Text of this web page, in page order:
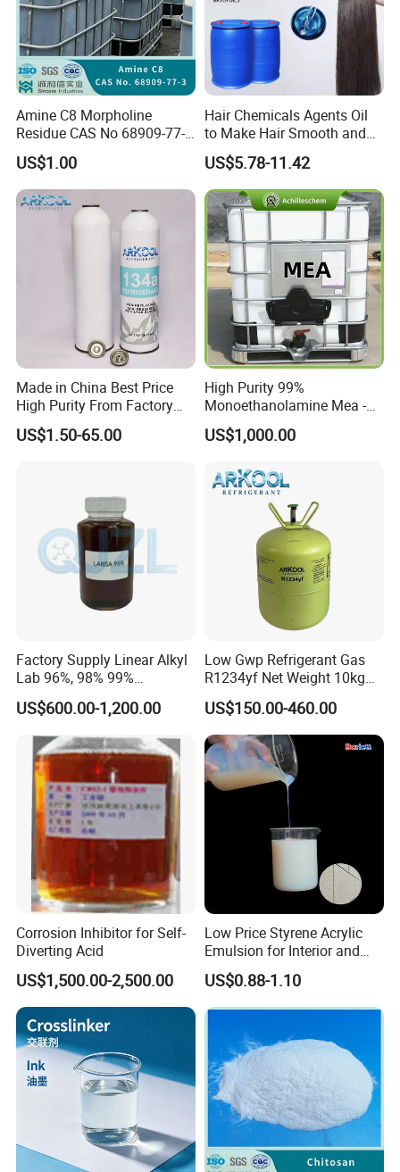
Amine C8 Morpholine
Residue CAS No 68909-77-3
Industrial Solutions Drilling
Fluids
US$1.00
Hair Chemicals Agents Oil
to Make Hair Smooth and
Soft Hair Repair Solution
US$5.78-11.42
Made in China Best Price
High Purity From Factory
R134A
US$1.50-65.00
High Purity 99%
Monoethanolamine Mea -
Industrial Grade Gas
Treatment Solvent
US$1,000.00
Factory Supply Linear Alkyl
Lab 96%, 98% 99%
SLES/Lab/LABSA in Stock
US$600.00-1,200.00
Low Gwp Refrigerant Gas
R1234yf Net Weight 10kg
for Automotive Air
Conditioning
US$150.00-460.00
Corrosion Inhibitor for Self-
Diverting Acid
US$1,500.00-2,500.00
Low Price Styrene Acrylic
Emulsion for Interior and
Exteri or Walls Walls Sand
Fixation Walls Waterproof
US$0.88-1.10